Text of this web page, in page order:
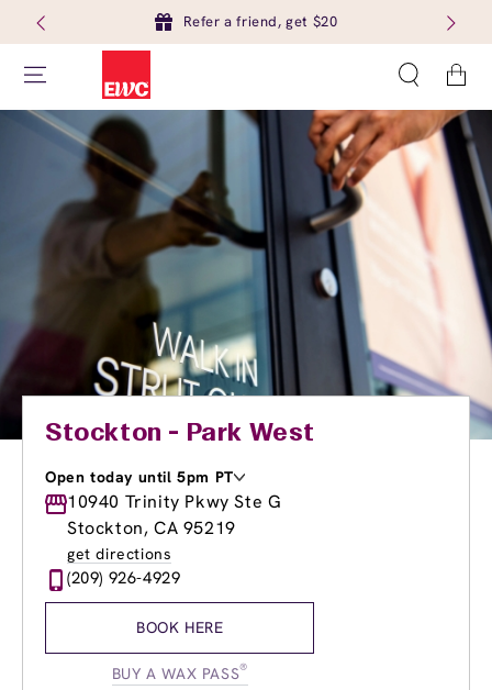
Refer a friend, get $20
Cart
Stockton - Park West
Open today until 5pm PT
Monday
8:30am-8:00pm
Tuesday
8:30am-8:00pm
Wednesday
Thursday
8:30am
Friday
8:30am-
10940 Trinity Pkwy Ste G
Stockton, CA 95219
get directions
(209) 926-4929
BOOK HERE
BUY A WAX PASS®